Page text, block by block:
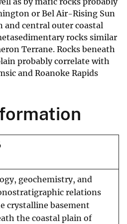
or Bel Air-Rising Sun
and central outer coastal
rocks similar
Terrane. Rocks beneath
probably correlate with
and Roanoke Rapids
geochemistry, and
relations
crystalline basement
the coastal plain of